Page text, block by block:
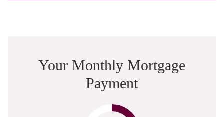
Your Monthly Mortgage
Payment